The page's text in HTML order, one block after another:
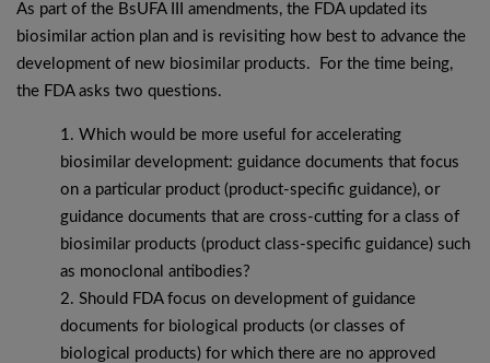
As part of the BsUFA III amendments, the FDA updated its
biosimilar action plan and is revisiting how best to advance the
development of new biosimilar products. For the time being,
the FDA asks two questions.
Which would be more useful for accelerating
biosimilar development: guidance documents that focus
on a particular product (product-specific guidance), or
guidance documents that are cross-cutting for a class of
biosimilar products (product class-specific guidance) such
as monoclonal antibodies?
Should FDA focus on development of guidance
documents for biological products (or classes of
biological products) for which there are no approved